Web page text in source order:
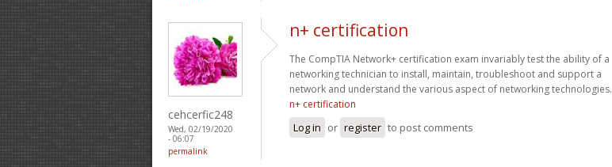
cehcerfic248
Wed, 02/19/2020
- 06:07
permalink
n+ certification
The CompTIA Network+ certification exam invariably test the ability of a
networking technician to install, maintain, troubleshoot and support a
network and understand the various aspect of networking technologies.
n+ certification
Log in or register to post comments